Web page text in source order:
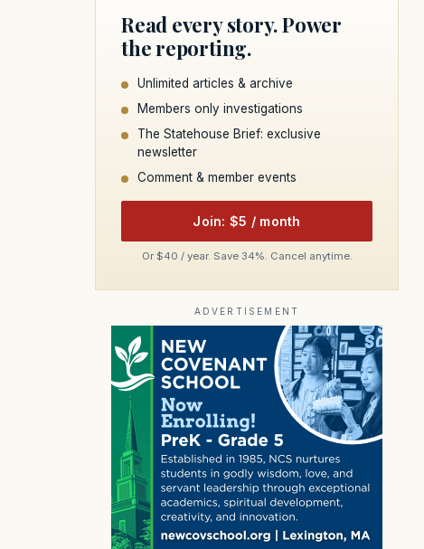
Read every story. Power
the reporting.
Unlimited articles & archive
Members only investigations
The Statehouse Brief: exclusive
newsletter
Comment & member events
Join: $5 / month
Or $40 / year. Save 34%. Cancel anytime.
ADVERTISEMENT